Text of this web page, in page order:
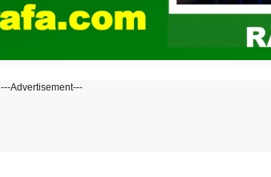
---Advertisement---